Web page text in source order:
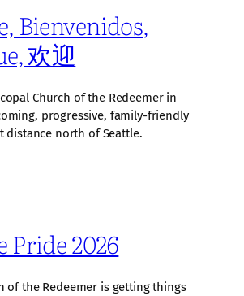
Bienvenidos,
欢迎
Church of the Redeemer in
progressive, family‑friendly
distance north of Seattle.
Pride 2026
of the Redeemer is getting things